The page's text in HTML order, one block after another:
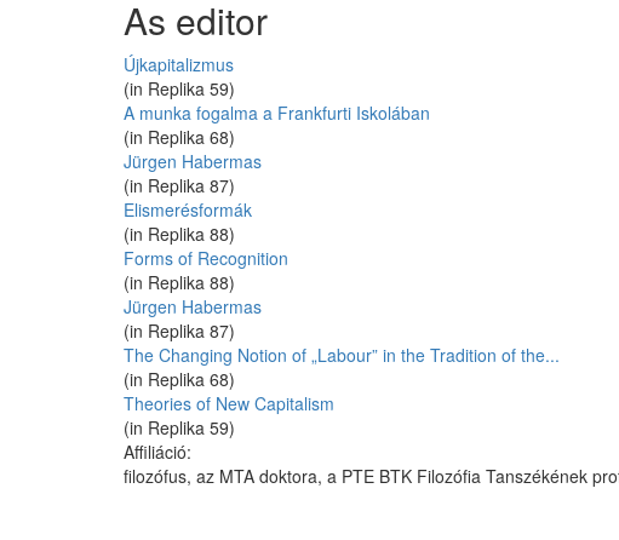
As editor
Újkapitalizmus
(in Replika 59)
A munka fogalma a Frankfurti Iskolában
(in Replika 68)
Jürgen Habermas
(in Replika 87)
Elismerésformák
(in Replika 88)
Forms of Recognition
(in Replika 88)
Jürgen Habermas
(in Replika 87)
The Changing Notion of „Labour” in the Tradition of the...
(in Replika 68)
Theories of New Capitalism
(in Replika 59)
Affiliáció:
filozófus, az MTA doktora, a PTE BTK Filozófia Tanszékének